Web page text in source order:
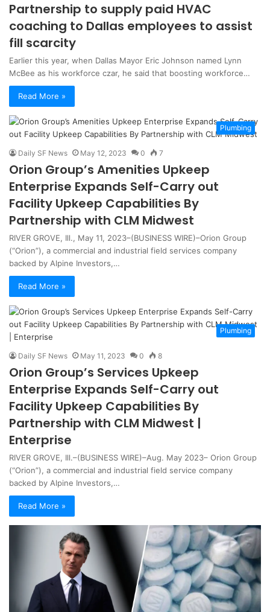
Partnership to supply paid HVAC
coaching to Dallas employees to assist
fill scarcity
Earlier this year, when Dallas Mayor Eric Johnson named Lynn
McBee as his workforce czar, he said that boosting workforce…
Read More »
Plumbing
Daily SF News May 12, 2023 0 7
Orion Group’s Amenities Upkeep
Enterprise Expands Self-Carry out
Facility Upkeep Capabilities By
Partnership with CLM Midwest
RIVER GROVE, Ill., May 11, 2023–(BUSINESS WIRE)–Orion Group
(“Orion”), a commercial and industrial field services company
backed by Alpine Investors,…
Read More »
Plumbing
Daily SF News May 11, 2023 0 8
Orion Group’s Services Upkeep
Enterprise Expands Self-Carry out
Facility Upkeep Capabilities By
Partnership with CLM Midwest |
Enterprise
RIVER GROVE, Ill.–(BUSINESS WIRE)–Aug. May 2023– Orion Group
(“Orion”), a commercial and industrial field service company
backed by Alpine Investors,…
Read More »